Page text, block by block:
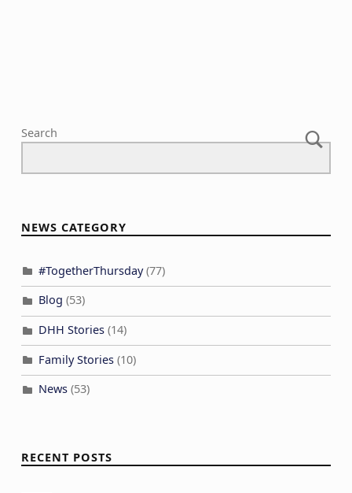
e
v
i
g
t
Search
NEWS CATEGORY
#TogetherThursday(77)
Blog (53)
DHH Stories(14)
Family Stories(10)
News(53)
RECENT POSTS